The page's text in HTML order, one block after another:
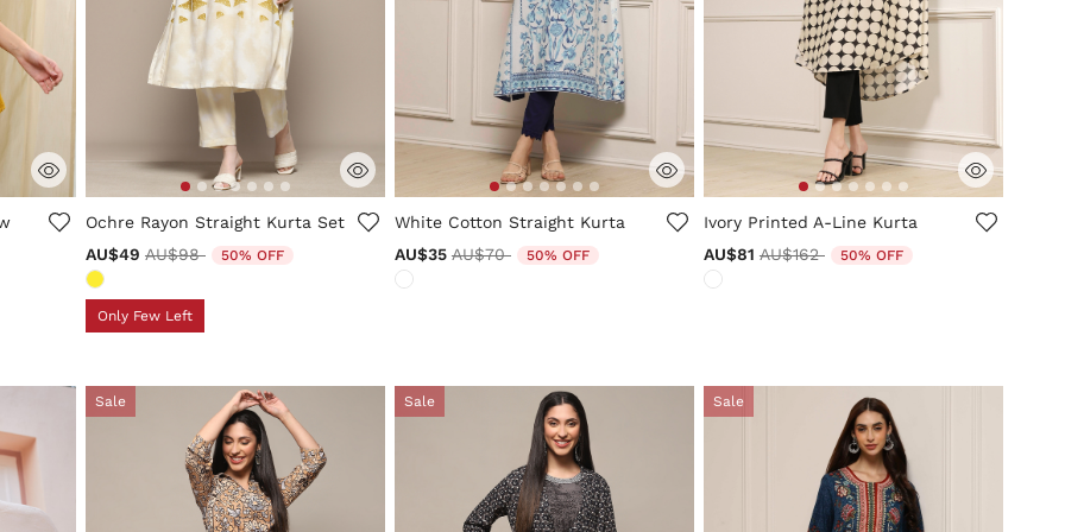
3.7 out of 5 Customer Rating
Ochre Rayon Straight Kurta Set
AU$49 Price reduced from
AU$98to 50% OFF
Only Few Left
3.2 out of 5 Customer Rating
White Cotton Straight Kurta
AU$35 Price reduced from
AU$70to 50% OFF
5 out of 5 Customer Rating
Ivory Printed A-Line Kurta
AU$81 Price reduced from
AU$162to 50% OFF
Sale Sale Sale